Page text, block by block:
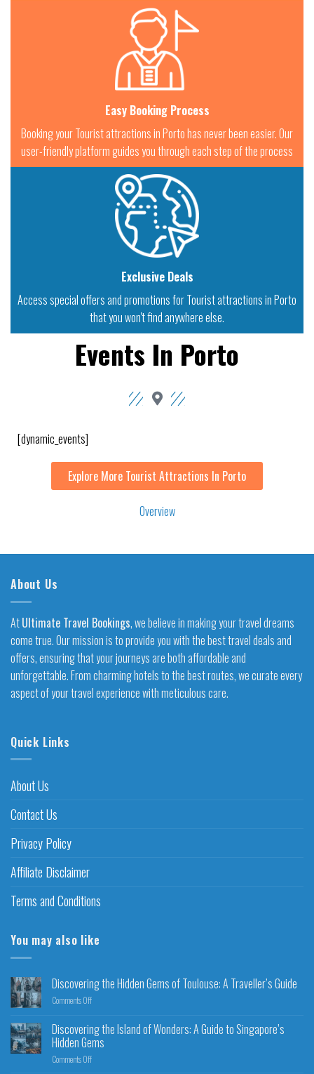
Easy Booking Process
Booking your Tourist attractions in Porto has never been easier. Our
user-friendly platform guides you through each step of the process
Exclusive Deals
Access special offers and promotions for Tourist attractions in Porto
that you won't find anywhere else.
Events In Porto
[dynamic_events]
Explore More Tourist Attractions In Porto
Overview
About Us
AtUltimate Travel Bookings, we believe in making your travel dreams
come true. Our mission is to provide you with the best travel deals and
offers, ensuring that your journeys are both affordable and
unforgettable. From charming hotels to the best routes, we curate every
aspect of your travel experience with meticulous care.
Quick Links
About Us
Contact Us
Privacy Policy
Affiliate Disclaimer
Terms and Conditions
You may also like
Discovering the Hidden Gems of Toulouse: A Traveller’s Guide
Comments Off
Discovering the Island of Wonders: A Guide to Singapore’s
Hidden Gems
Comments Off